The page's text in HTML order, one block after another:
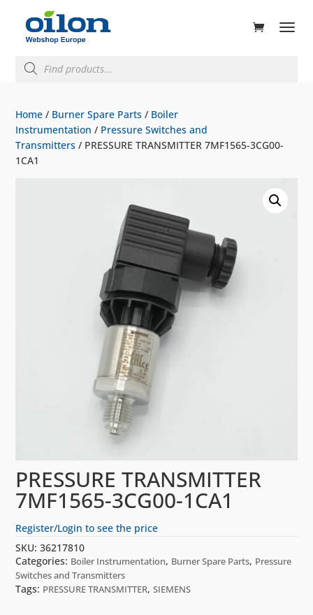
search
Home / Burner Spare Parts / Boiler
Instrumentation / Pressure Switches and
Transmitters / PRESSURE TRANSMITTER 7MF1565-3CG00-
1CA1
PRESSURE TRANSMITTER
7MF1565-3CG00-1CA1
Register/Login to see the price
SKU:36217810
Categories: Boiler Instrumentation, Burner Spare Parts, Pressure
Switches and Transmitters
Tags: PRESSURE TRANSMITTER,SIEMENS